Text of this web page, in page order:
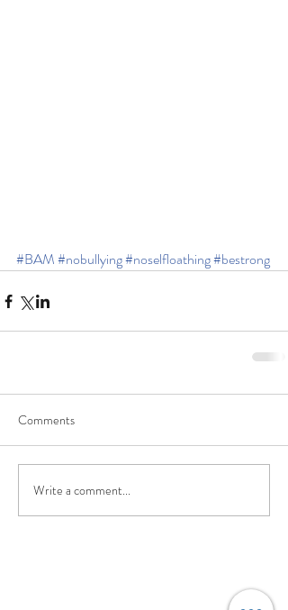
#BAM#nobullying#noselfloathing#bestrong
Comments
Write a comment...